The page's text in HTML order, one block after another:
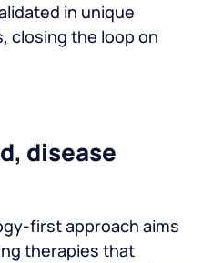
in unique
closing the loop on
disease
first approach aims
therapies that